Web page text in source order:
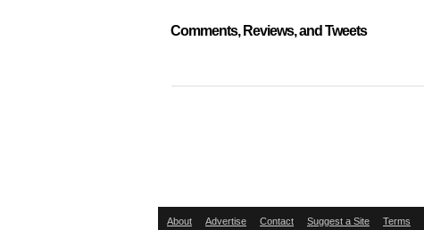
Comments, Reviews, and Tweets
About Advertise Contact Suggest a Site Terms